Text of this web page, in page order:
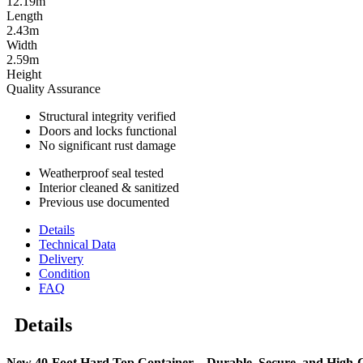
Length
2.43m
Width
2.59m
Height
Quality Assurance
Structural integrity verified
Doors and locks functional
No significant rust damage
Weatherproof seal tested
Interior cleaned & sanitized
Previous use documented
Details
Technical Data
Delivery
Condition
FAQ
Details